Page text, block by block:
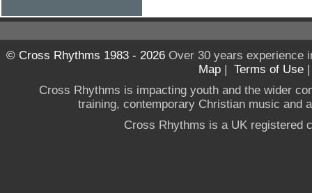
© Cross Rhythms 1983 - 2026Over 30 years experience
Map | Terms of Use
Cross Rhythms is impacting youth and the wider
training, contemporary Christian music and
Cross Rhythms is a UK registered